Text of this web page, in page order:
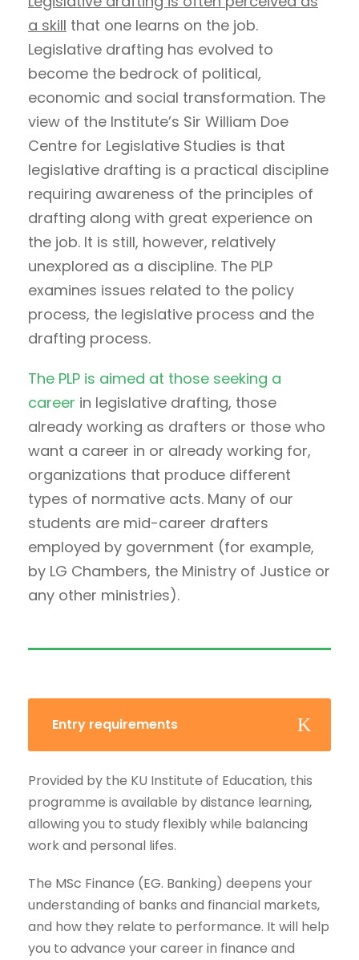
a skill that one learns on the job.
Legislative drafting has evolved to
become the bedrock of political,
economic and social transformation. The
view of the Institute’s Sir William Doe
Centre for Legislative Studies is that
legislative drafting is a practical discipline
requiring awareness of the principles of
drafting along with great experience on
the job. It is still, however, relatively
unexplored as a discipline. The PLP
examines issues related to the policy
process, the legislative process and the
drafting process.
The PLP is aimed at those seeking a
career in legislative drafting, those
already working as drafters or those who
want a career in or already working for,
organizations that produce different
types of normative acts. Many of our
students are mid-career drafters
employed by government (for example,
by LG Chambers, the Ministry of Justice or
any other ministries).
Entry requirements
Provided by the KU Institute of Education, this
programme is available by distance learning,
allowing you to study flexibly while balancing
work and personal lifes.
The MSc Finance (EG. Banking) deepens your
understanding of banks and financial markets,
and how they relate to performance. It will help
you to advance your career in finance and